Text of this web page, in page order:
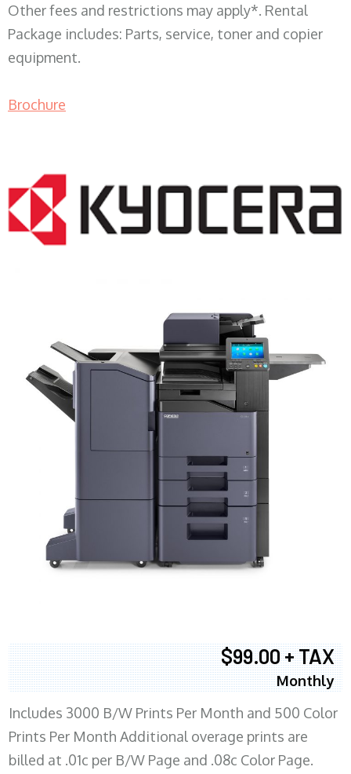
Other fees and restrictions may apply*. Rental
Package includes: Parts, service, toner and copier
equipment.
Brochure
$99.00 + TAX
Monthly
Includes 3000 B/W Prints Per Month and 500 Color
Prints Per Month Additional overage prints are
billed at .01c per B/W Page and .08c Color Page.